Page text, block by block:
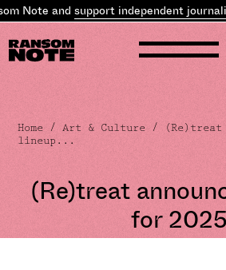
Note andsupport independent
Home /Art & Culture / (Re)treat
lineup...
(Re)treat
for 2025